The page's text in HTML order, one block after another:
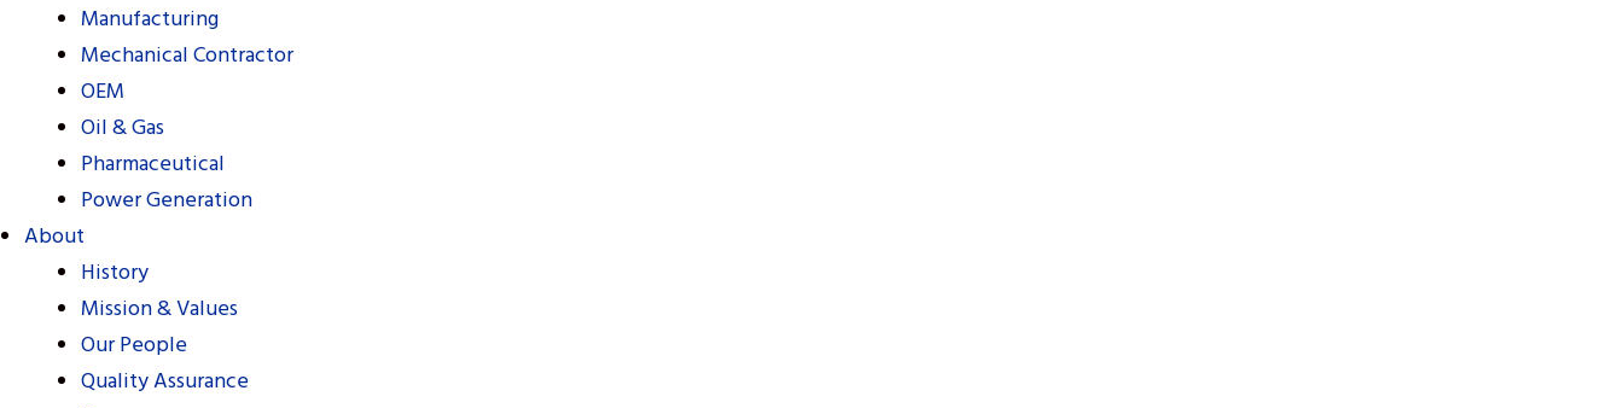
Manufacturing
Mechanical Contractor
OEM
Oil & Gas
Pharmaceutical
Power Generation
About
History
Mission & Values
Our People
Quality Assurance